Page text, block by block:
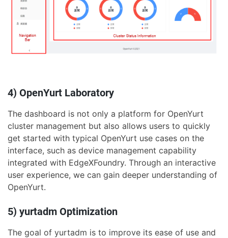
4) OpenYurt Laboratory
The dashboard is not only a platform for OpenYurt
cluster management but also allows users to quickly
get started with typical OpenYurt use cases on the
interface, such as device management capability
integrated with EdgeXFoundry. Through an interactive
user experience, we can gain deeper understanding of
OpenYurt.
5) yurtadm Optimization
The goal of yurtadm is to improve its ease of use and